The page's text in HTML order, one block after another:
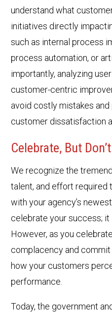
understand what
initiatives directly
such as internal process
process automation, or
importantly, analyzing
customer-centric
avoid costly mistakes
customer dissatisfaction
Celebrate, But
We recognize the
talent, and effort required
with your agency’s
celebrate your success; it
However, as you
complacency and
how your customers
performance.
Today, the government